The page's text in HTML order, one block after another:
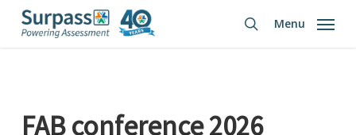
Skip
search
Menu
FAB conference 2026